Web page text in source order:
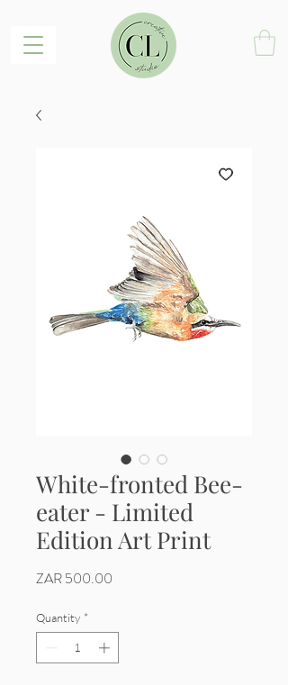
White-fronted Bee-
eater - Limited
Edition Art Print
ZAR 500.00
Quantity *